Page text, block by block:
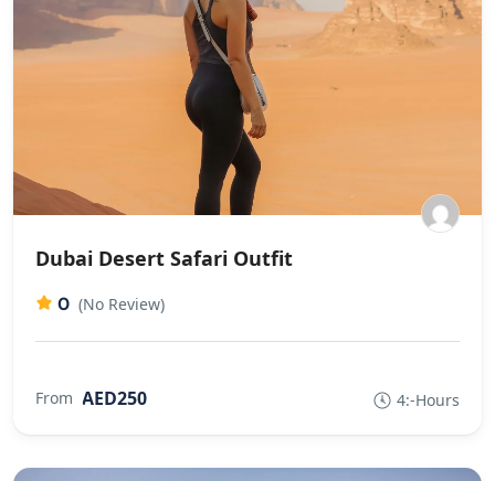
Dubai Desert Safari Outfit
0 (No Review)
From AED250 4:-Hours